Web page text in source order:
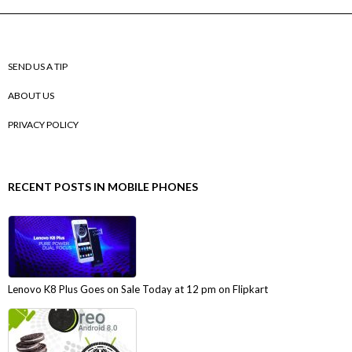
SEND US A TIP
ABOUT US
PRIVACY POLICY
RECENT POSTS IN MOBILE PHONES
Lenovo K8 Plus Goes on Sale Today at 12 pm on Flipkart